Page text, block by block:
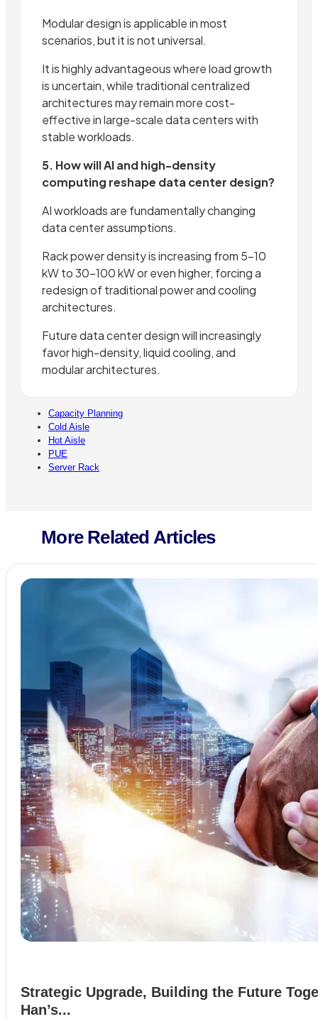
Modular design is applicable in most
scenarios, but it is not universal.
It is highly advantageous where load growth
is uncertain, while traditional centralized
architectures may remain more cost-
effective in large-scale data centers with
stable workloads.
5. How will AI and high-density
computing reshape data center design?
AI workloads are fundamentally changing
data center assumptions.
Rack power density is increasing from 5–10
kW to 30–100 kW or even higher, forcing a
redesign of traditional power and cooling
architectures.
Future data center design will increasingly
favor high-density, liquid cooling, and
modular architectures.
Capacity Planning
Cold Aisle
Hot Aisle
PUE
Server Rack
More Related Articles
Strategic Upgrade, Building the Future
Han’s...